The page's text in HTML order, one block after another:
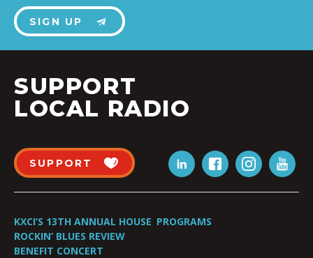
SIGN UP
SUPPORT
LOCAL RADIO
SUPPORT
KXCI’S 13TH ANNUAL HOUSE
ROCKIN’ BLUES REVIEW
BENEFIT CONCERT
PROGRAMS